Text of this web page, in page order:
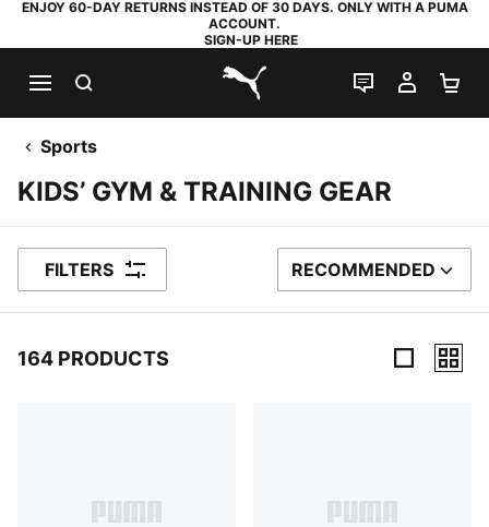
ENJOY 60-DAY RETURNS INSTEAD OF 30 DAYS. ONLY WITH A PUMA
ACCOUNT.
SIGN-UP HERE
PUMA.com
LIVE CHAT
MY
Sports
KIDS’ GYM & TRAINING GEAR
FILTERS SORT BY
RECOMMENDED
164 PRODUCTS